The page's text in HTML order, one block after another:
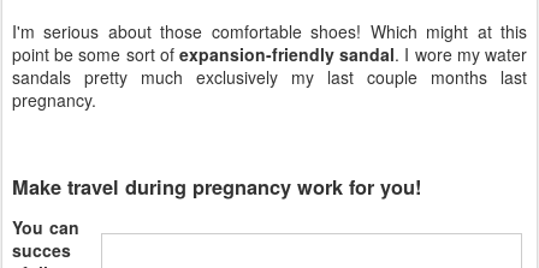
I'm serious about those comfortable shoes! Which might at this
point be some sort of expansion-friendly sandal. I wore my water
sandals pretty much exclusively my last couple months last
pregnancy.
Make travel during pregnancy work for you!
You can
succes